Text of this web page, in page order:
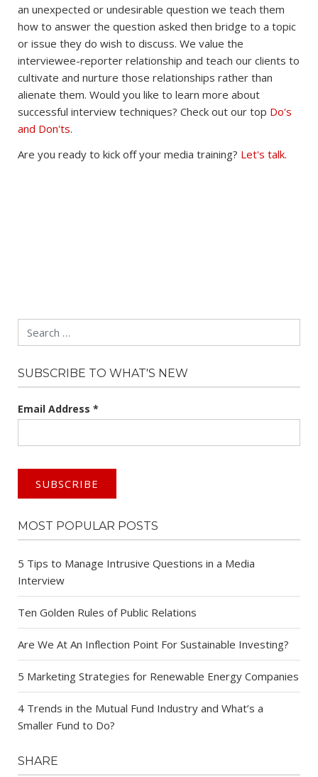
an unexpected or undesirable question we teach them
how to answer the question asked then bridge to a topic
or issue they do wish to discuss. We value the
interviewee-reporter relationship and teach our clients to
cultivate and nurture those relationships rather than
alienate them. Would you like to learn more about
successful interview techniques? Check out our top Do's
and Don'ts.
Are you ready to kick off your media training? Let's talk.
Search
SUBSCRIBE TO WHAT'S NEW
Email Address *
MOST POPULAR POSTS
5 Tips to Manage Intrusive Questions in a Media
Interview
Ten Golden Rules of Public Relations
Are We At An Inflection Point For Sustainable Investing?
5 Marketing Strategies for Renewable Energy Companies
4 Trends in the Mutual Fund Industry and What’s a
Smaller Fund to Do?
SHARE